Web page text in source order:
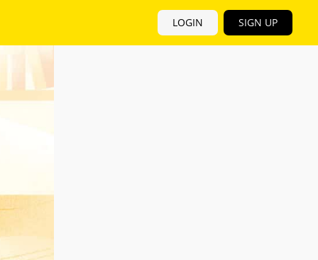
LOGIN SIGN UP